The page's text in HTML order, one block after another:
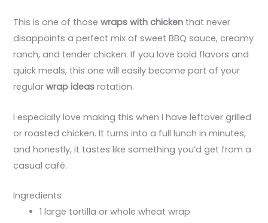
This is one of thosewraps with chicken that never
disappoints a perfect mix of sweet BBQ sauce, creamy
ranch, and tender chicken. If you love bold flavors and
quick meals, this one will easily become part of your
regularwrap ideas rotation.
I especially love making this when I have leftover grilled
or roasted chicken. It turns into a full lunch in minutes,
and honestly, it tastes like something you’d get from a
casual café.
Ingredients
1 large tortilla or whole wheat wrap